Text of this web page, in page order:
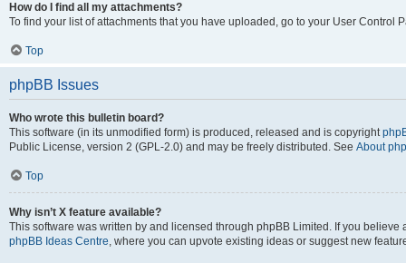
How do I find all my attachments?
To find your list of attachments that you have uploaded, go to your User Control
Top
phpBB Issues
Who wrote this bulletin board?
This software (in its unmodified form) is produced, released and is copyright
Public License, version 2 (GPL-2.0) and may be freely distributed. See About
Top
Why isn’t X feature available?
This software was written by and licensed through phpBB Limited. If you
phpBB Ideas Centre, where you can upvote existing ideas or suggest new